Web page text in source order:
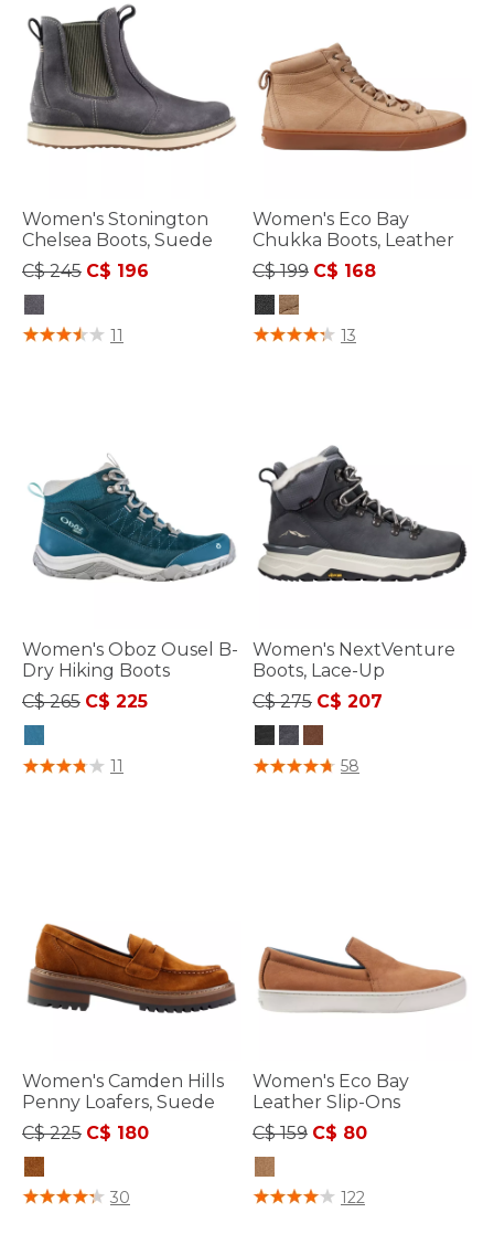
Women's Stonington
Chelsea Boots, Suede
Price reduced from
C$ 245to
C$ 196
3.2 out of 5 Customer Rating
11
Women's Eco Bay
Chukka Boots, Leather
Price reduced from
C$ 199to
C$ 168
3.4 out of 5 Customer Rating
13
Women's Oboz Ousel B-
Dry Hiking Boots
Price reduced from
C$ 265to
C$ 225
3.4 out of 5 Customer Rating
11
Women's NextVenture
Boots, Lace-Up
Price reduced from
C$ 275to
C$ 207
3.7 out of 5 Customer Rating
58
Women's Camden Hills
Penny Loafers, Suede
Price reduced from
C$ 225to
C$ 180
3.5 out of 5 Customer Rating
30
Women's Eco Bay
Leather Slip-Ons
Price reduced from
C$ 159to
C$ 80
4 out of 5 Customer Rating
122